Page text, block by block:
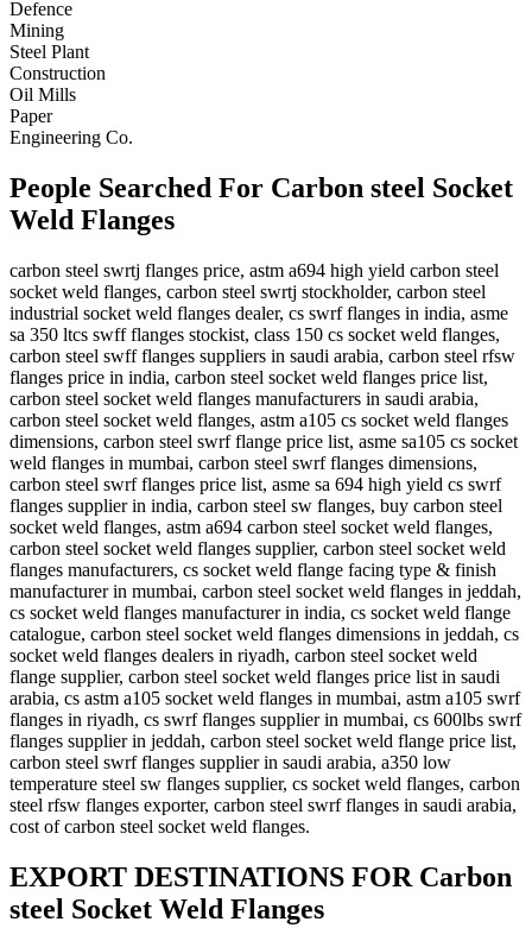
Defence
Mining
Steel Plant
Construction
Oil Mills
Paper
Engineering Co.
People Searched For Carbon steel Socket
Weld Flanges
carbon steel swrtj flanges price, astm a694 high yield carbon steel
socket weld flanges, carbon steel swrtj stockholder, carbon steel
industrial socket weld flanges dealer, cs swrf flanges in india, asme
sa 350 ltcs swff flanges stockist, class 150 cs socket weld flanges,
carbon steel swff flanges suppliers in saudi arabia, carbon steel rfsw
flanges price in india, carbon steel socket weld flanges price list,
carbon steel socket weld flanges manufacturers in saudi arabia,
carbon steel socket weld flanges, astm a105 cs socket weld flanges
dimensions, carbon steel swrf flange price list, asme sa105 cs socket
weld flanges in mumbai, carbon steel swrf flanges dimensions,
carbon steel swrf flanges price list, asme sa 694 high yield cs swrf
flanges supplier in india, carbon steel sw flanges, buy carbon steel
socket weld flanges, astm a694 carbon steel socket weld flanges,
carbon steel socket weld flanges supplier, carbon steel socket weld
flanges manufacturers, cs socket weld flange facing type & finish
manufacturer in mumbai, carbon steel socket weld flanges in jeddah,
cs socket weld flanges manufacturer in india, cs socket weld flange
catalogue, carbon steel socket weld flanges dimensions in jeddah, cs
socket weld flanges dealers in riyadh, carbon steel socket weld
flange supplier, carbon steel socket weld flanges price list in saudi
arabia, cs astm a105 socket weld flanges in mumbai, astm a105 swrf
flanges in riyadh, cs swrf flanges supplier in mumbai, cs 600lbs swrf
flanges supplier in jeddah, carbon steel socket weld flange price list,
carbon steel swrf flanges supplier in saudi arabia, a350 low
temperature steel sw flanges supplier, cs socket weld flanges, carbon
steel rfsw flanges exporter, carbon steel swrf flanges in saudi arabia,
cost of carbon steel socket weld flanges.
EXPORT DESTINATIONS FOR Carbon
steel Socket Weld Flanges